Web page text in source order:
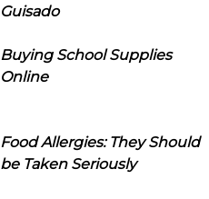
Guisado
Buying School Supplies
Online
Food Allergies: They Should
be Taken Seriously